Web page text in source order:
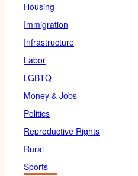
Housing
Immigration
Infrastructure
Labor
LGBTQ
Money & Jobs
Politics
Reproductive Rights
Rural
Sports